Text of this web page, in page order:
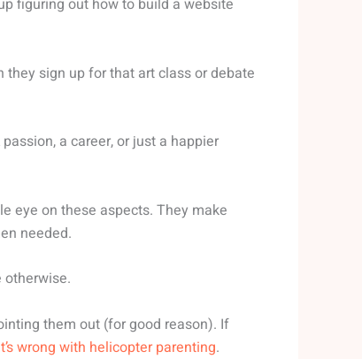
figuring out how to build a website
they sign up for that art class or debate
a career, or just a happier
eye on these aspects. They make
needed.
otherwise.
them out (for good reason). If
wrong with helicopter parenting.